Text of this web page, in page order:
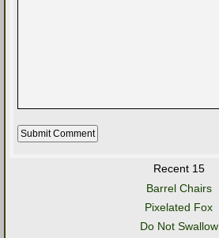
Recent 15
Barrel Chairs
Pixelated Fox
Do Not Swallow